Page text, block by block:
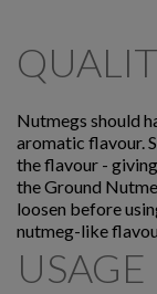
Nutmegs should
aromatic flavour.
the flavour -
the Ground
loosen before
nutmeg-like
USAGE